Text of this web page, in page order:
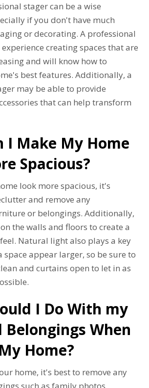
stager can be a wise
if you don't have much
or decorating. A professional
creating spaces that are
and will know how to
best features. Additionally, a
may be able to provide
that can help transform
I Make My Home
Spacious?
look more spacious, it's
and remove any
or belongings. Additionally,
the walls and floors to create a
Natural light also plays a key
space appear larger, so be sure to
and curtains open to let in as
I Do With my
Belongings When
Home?
home, it's best to remove any